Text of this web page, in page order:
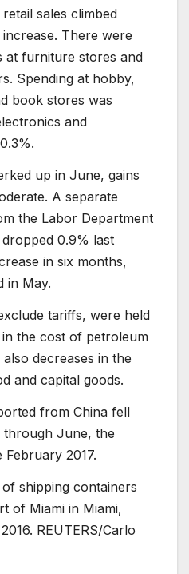
sales climbed
increase. There were
at furniture stores and
Spending at hobby,
book stores was
and
up in June, gains
A separate
the Labor Department
0.9% last
in six months,
in May.
tariffs, were held
the cost of petroleum
decreases in the
and capital goods.
from China fell
through June, the
February 2017.
shipping containers
of Miami in Miami,
REUTERS/Carlo